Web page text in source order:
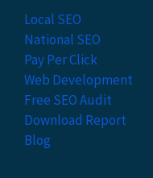
Local SEO
National SEO
Pay Per Click
Web Development
Free SEO Audit
Download Report
Blog